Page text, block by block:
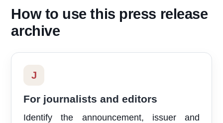
How to use this press release
archive
J
For journalists and editors
Identify the announcement, issuer and